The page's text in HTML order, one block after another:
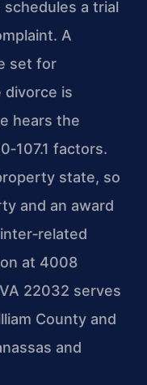
a trial
A
set for
is
hears the
factors.
state, so
and an award
at 4008
22032 serves
County and
and